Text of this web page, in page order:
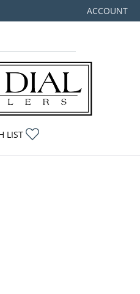
ACCOUNT
TOGGLE MY
LIST